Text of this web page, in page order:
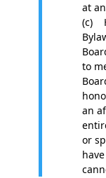
at
(c)
to
an
or